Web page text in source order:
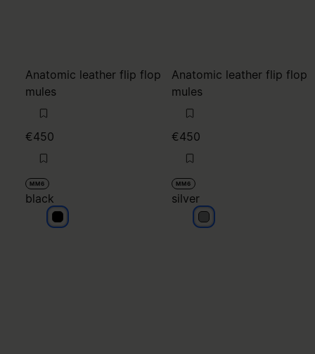
Anatomic leather flip flop
mules
€450
MM6
black
black
Anatomic leather flip flop
mules
€450
MM6
silver
silver